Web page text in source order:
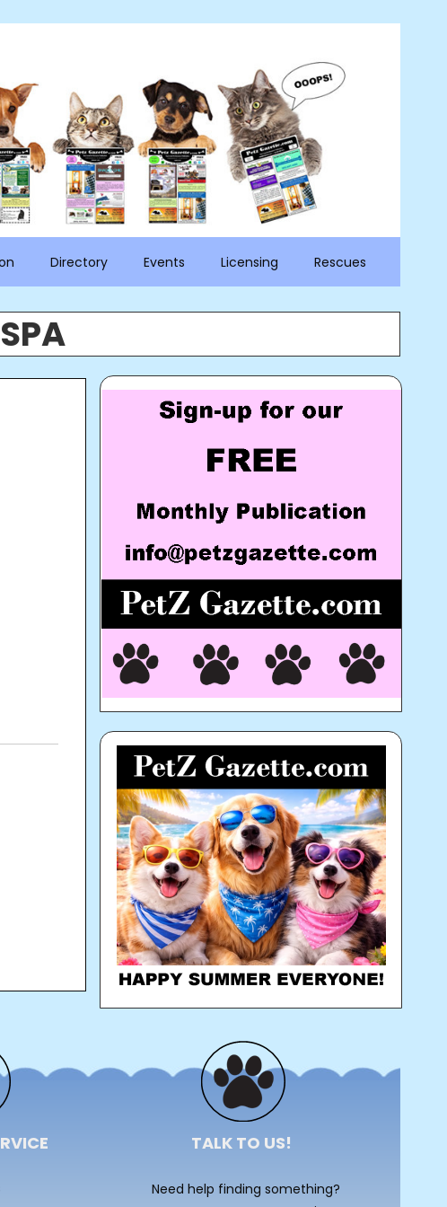
Directory Events Licensing Rescues
TALK TO US!
Need help finding something?